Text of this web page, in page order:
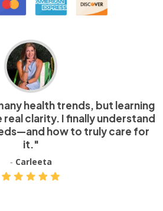
health trends, but learning
real clarity. I finally understand
how to truly care for
it."
- Carleeta